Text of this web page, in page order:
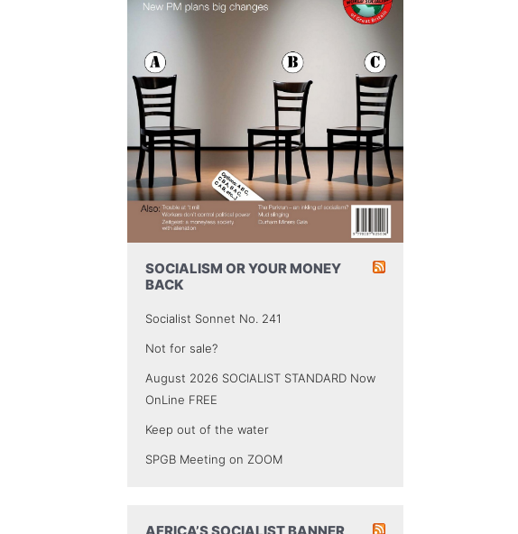
SOCIALISM OR YOUR MONEY
BACK
Socialist Sonnet No. 241
Not for sale?
August 2026 SOCIALIST STANDARD Now
OnLine FREE
Keep out of the water
SPGB Meeting on ZOOM